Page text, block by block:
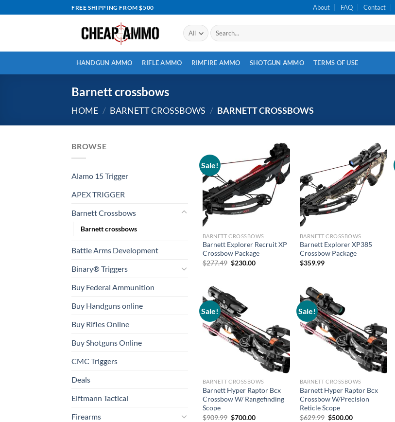
to
FREE SHIPPING FROM $500 About FAQ Contact
Search
for:
HANDGUN AMMO RIFLE AMMO RIMFIRE AMMO SHOTGUN AMMO TERMS OF USE
Barnett crossbows
HOME / BARNETT CROSSBOWS / BARNETT CROSSBOWS
BROWSE
Alamo 15 Trigger
APEX TRIGGER
Barnett Crossbows
Barnett crossbows
Battle Arms Development
Binary® Triggers
Buy Federal Ammunition
Buy Handguns online
Buy Rifles Online
Buy Shotguns Online
CMC Triggers
Deals
Elftmann Tactical
Firearms
Sale!
BARNETT CROSSBOWS
Barnett Explorer Recruit XP
Crossbow Package
$277.49 Original
$230.00Current
BARNETT CROSSBOWS
Barnett Explorer XP385
Crossbow Package
$359.99
Sale!
BARNETT CROSSBOWS
Barnett Hyper Raptor Bcx
Crossbow W/ Rangefinding
Scope
$909.99 Original
$700.00Current
Sale!
BARNETT CROSSBOWS
Barnett Hyper Raptor Bcx
Crossbow W/Precision
Reticle Scope
$629.99 Original
$500.00Current